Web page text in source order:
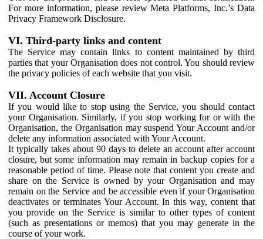
For more information, please review Meta Platforms, Inc.’s Data
Privacy Framework Disclosure.
VI. Third-party links and content
The Service may contain links to content maintained by third
parties that your Organisation does not control. You should review
the privacy policies of each website that you visit.
VII. Account Closure
If you would like to stop using the Service, you should contact
your Organisation. Similarly, if you stop working for or with the
Organisation, the Organisation may suspend Your Account and/or
delete any information associated with Your Account.
It typically takes about 90 days to delete an account after account
closure, but some information may remain in backup copies for a
reasonable period of time. Please note that content you create and
share on the Service is owned by your Organisation and may
remain on the Service and be accessible even if your Organisation
deactivates or terminates Your Account. In this way, content that
you provide on the Service is similar to other types of content
(such as presentations or memos) that you may generate in the
course of your work.